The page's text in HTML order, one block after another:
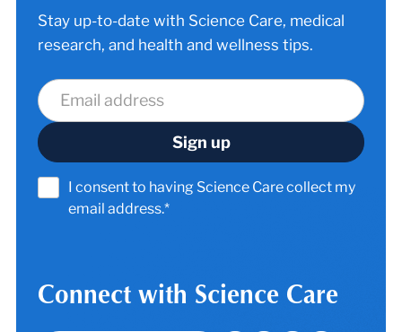
Stay up-to-date with Science Care, medical
research, and health and wellness tips.
I consent to having Science Care collect my
email address.*
Connect with Science Care